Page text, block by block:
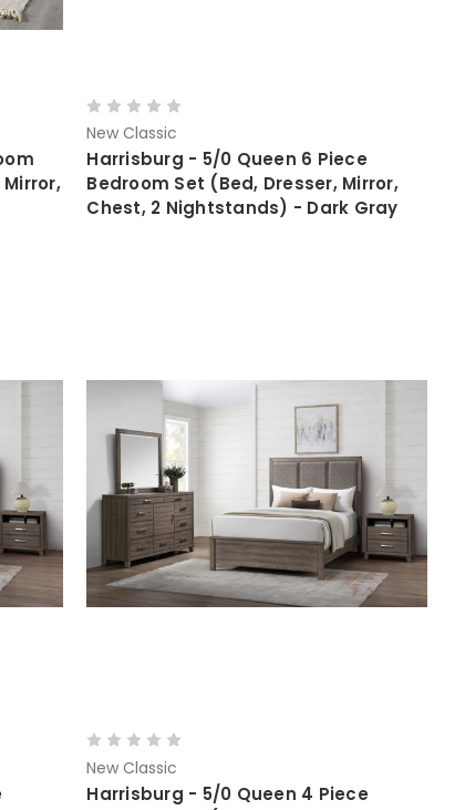
Mirror,
New Classic
Harrisburg - 5/0 Queen 6 Piece
Bedroom Set (Bed, Dresser, Mirror,
Chest, 2 Nightstands) - Dark Gray
New Classic
Harrisburg - 5/0 Queen 4 Piece